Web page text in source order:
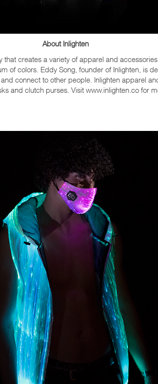
About Inlighten
that creates a variety of apparel and
of colors. Eddy Song, founder of Inlighten, is
connect to other people. Inlighten apparel
and clutch purses. Visit www.inlighten.co for